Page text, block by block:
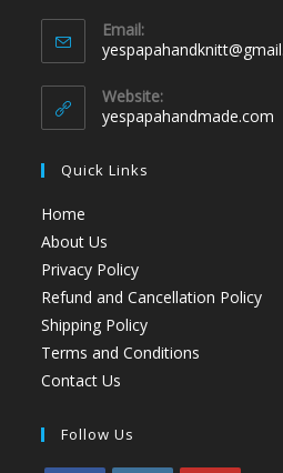
Email:
Website:
yespapahandmade.com
Quick Links
Home
About Us
Privacy Policy
Refund and Cancellation Policy
Shipping Policy
Terms and Conditions
Contact Us
Follow Us